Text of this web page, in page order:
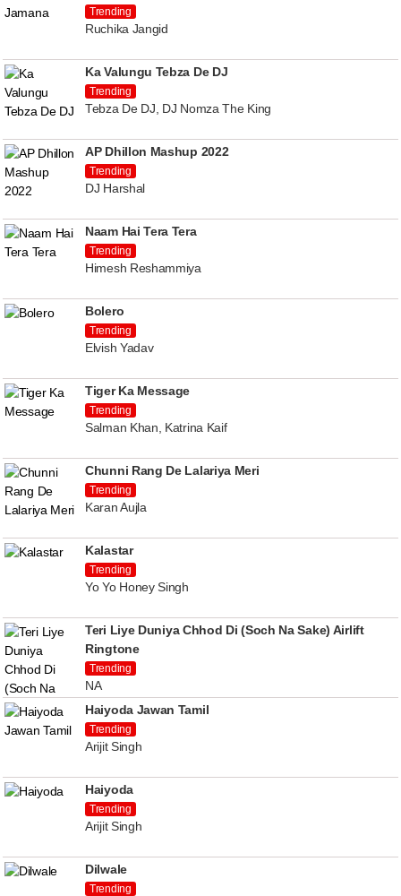
Trending
Ruchika Jangid
Ka Valungu Tebza De DJ
Trending
Tebza De DJ, DJ Nomza The King
AP Dhillon Mashup 2022
Trending
DJ Harshal
Naam Hai Tera Tera
Trending
Himesh Reshammiya
Bolero
Trending
Elvish Yadav
Tiger Ka Message
Trending
Salman Khan, Katrina Kaif
Chunni Rang De Lalariya Meri
Trending
Karan Aujla
Kalastar
Trending
Yo Yo Honey Singh
Teri Liye Duniya Chhod Di (Soch Na Sake) Airlift
Ringtone
Trending
NA
Haiyoda Jawan Tamil
Trending
Arijit Singh
Haiyoda
Trending
Arijit Singh
Dilwale
Trending